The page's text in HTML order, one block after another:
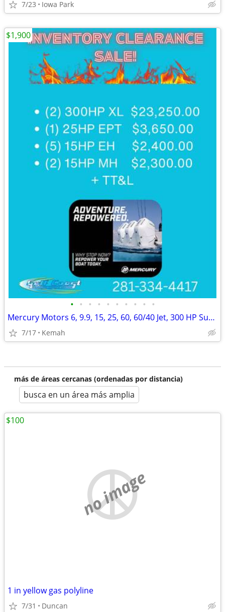
7/23 Iowa Park
• • • • • • • • • •
Mercury Motors 6, 9.9, 15, 25, 60, 60/40 Jet, 300 HP Summer Blow Out!
7/17 Kemah
$1,900
más de áreas cercanas (ordenadas por distancia)
busca en un área más amplia
no image
1 in yellow gas polyline
7/31 Duncan
$100